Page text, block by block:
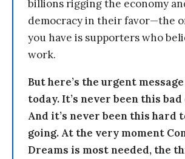
billions rigging the economy
democracy in their favor—the
you have is supporters who
work.
But here’s the urgent
today. It’s never been this
And it’s never been this hard
going. At the very moment
Dreams is most needed, the